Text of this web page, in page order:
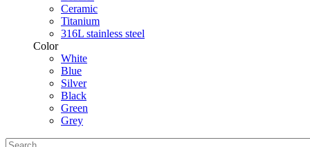
Ceramic
Titanium
316L stainless steel
Color
White
Blue
Silver
Black
Green
Grey